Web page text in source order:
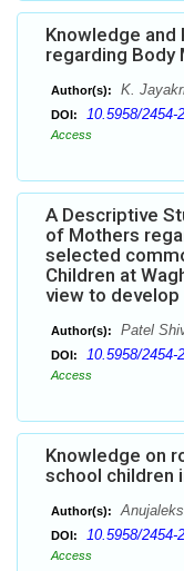
Knowledge
regarding Body
Author(s): K.
DOI: 10.5958/2454-
Access
A Descriptive
of Mothers
selected
Children at
view to develop
Author(s): Patel
DOI: 10.5958/2454-
Access
Knowledge on
school children
Author(s):
DOI: 10.5958/2454-
Access